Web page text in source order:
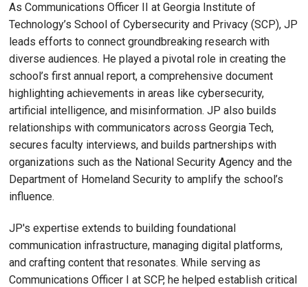
As Communications Officer II at Georgia Institute of
Technology’s School of Cybersecurity and Privacy (SCP), JP
leads efforts to connect groundbreaking research with
diverse audiences. He played a pivotal role in creating the
school’s first annual report, a comprehensive document
highlighting achievements in areas like cybersecurity,
artificial intelligence, and misinformation. JP also builds
relationships with communicators across Georgia Tech,
secures faculty interviews, and builds partnerships with
organizations such as the National Security Agency and the
Department of Homeland Security to amplify the school’s
influence.
JP's expertise extends to building foundational
communication infrastructure, managing digital platforms,
and crafting content that resonates. While serving as
Communications Officer I at SCP, he helped establish critical